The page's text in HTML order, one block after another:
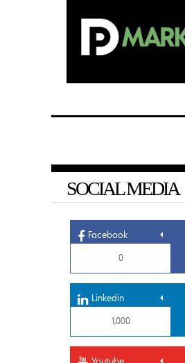
SOCIAL MEDIA
Facebook
0
Linkedin
1,000